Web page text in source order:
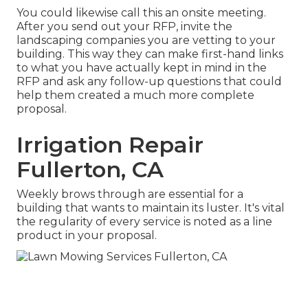
You could likewise call this an onsite meeting.
After you send out your RFP, invite the
landscaping companies you are vetting to your
building. This way they can make first-hand links
to what you have actually kept in mind in the
RFP and ask any follow-up questions that could
help them created a much more complete
proposal.
Irrigation Repair
Fullerton, CA
Weekly brows through are essential for a
building that wants to maintain its luster. It's vital
the regularity of every service is noted as a line
product in your proposal.